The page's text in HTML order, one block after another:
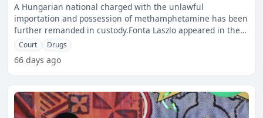
A Hungarian national charged with the unlawful
importation and possession of methamphetamine has been
further remanded in custody.Fonta Laszlo appeared in the
Lautoka Hig
Court Drugs
66 days ago